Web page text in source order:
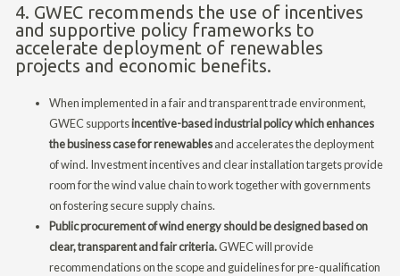
4. GWEC recommends the use of incentives
and supportive policy frameworks to
accelerate deployment of renewables
projects and economic benefits.
When implemented in a fair and transparent trade environment,
GWEC supportsincentive-based industrial policy which enhances
the business case for renewablesand accelerates the deployment
of wind. Investment incentives and clear installation targets provide
room for the wind value chain to work together with governments
on fostering secure supply chains.
Public procurement of wind energy should be designed based on
clear, transparent and fair criteria.GWEC will provide
recommendations on the scope and guidelines for pre-qualification